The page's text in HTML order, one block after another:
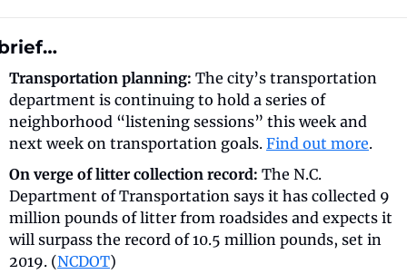
Transportation planning: The city’s transportation
department is continuing to hold a series of
neighborhood “listening sessions” this week and
next week on transportation goals. Find out more.
On verge of litter collection record: The N.C.
Department of Transportation says it has collected 9
million pounds of litter from roadsides and expects it
will surpass the record of 10.5 million pounds, set in
2019. (NCDOT)